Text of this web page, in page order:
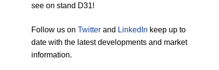
see on stand D31!
Follow us onTwitterand LinkedIn keep up to
date with the latest developments and market
information.